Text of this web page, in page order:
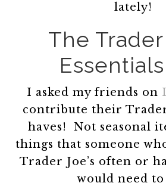
lately!
The Trader
I asked my friends on
contribute their Trader
haves! Not seasonal
things that someone
Trader Joe’s often or
would need